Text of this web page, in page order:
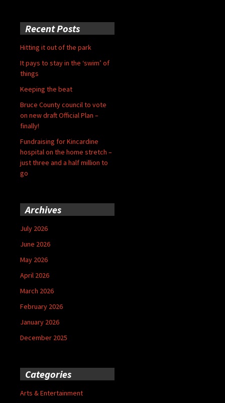
Recent Posts
Hitting it out of the park
It pays to stay in the ‘swim’ of
things
Keeping the beat
Bruce County council to vote
on new draft Official Plan –
finally!
Fundraising for Kincardine
hospital on the home stretch –
just three and a half million to
go
Archives
July 2026
June 2026
May 2026
April 2026
March 2026
February 2026
January 2026
December 2025
Categories
Arts & Entertainment